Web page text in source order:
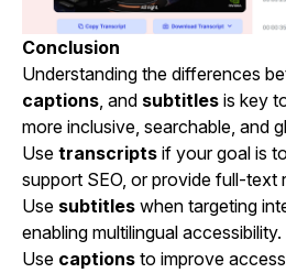
Conclusion
Understanding the differences
captions, and subtitles is key
more inclusive, searchable, and
Use transcripts if your goal is
support SEO, or provide full-text
Use subtitles when targeting
enabling multilingual accessibility.
Use captions to improve